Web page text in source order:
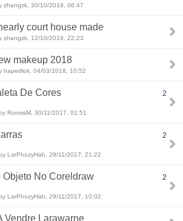
zhangzk, 30/10/2019, 06:47
court house made
zhangzk, 12/10/2019, 22:23
makeup 2018
hapedlok, 04/03/2018, 10:52
De Cores
2
RonsisM, 30/11/2017, 01:51
2
LarPhozyHah, 29/11/2017, 21:22
Objeto No Coreldraw
2
LarPhozyHah, 29/11/2017, 10:02
Vendre Larawarne